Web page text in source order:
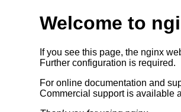
Welcome to
If you see this page, the nginx
Further configuration is required.
For online documentation and
Commercial support is available